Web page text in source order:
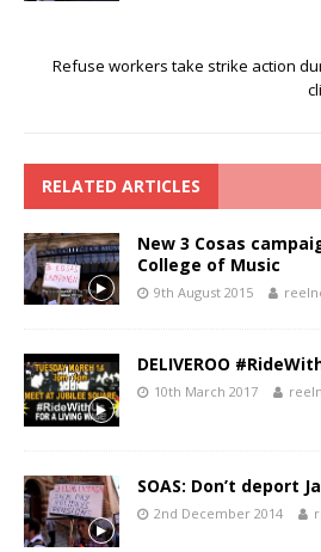
Refuse workers take strike action
RELATED ARTICLES
New 3 Cosas
College of Music
9th August 2015
DELIVEROO
10th March 2017
SOAS: Don’t deport
2nd December 2014